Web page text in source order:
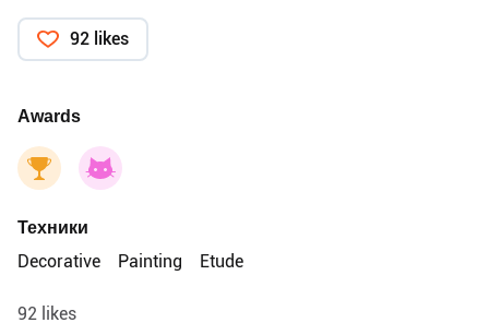
92 likes
Awards
Техники
Decorative
Painting Etude
92 likes